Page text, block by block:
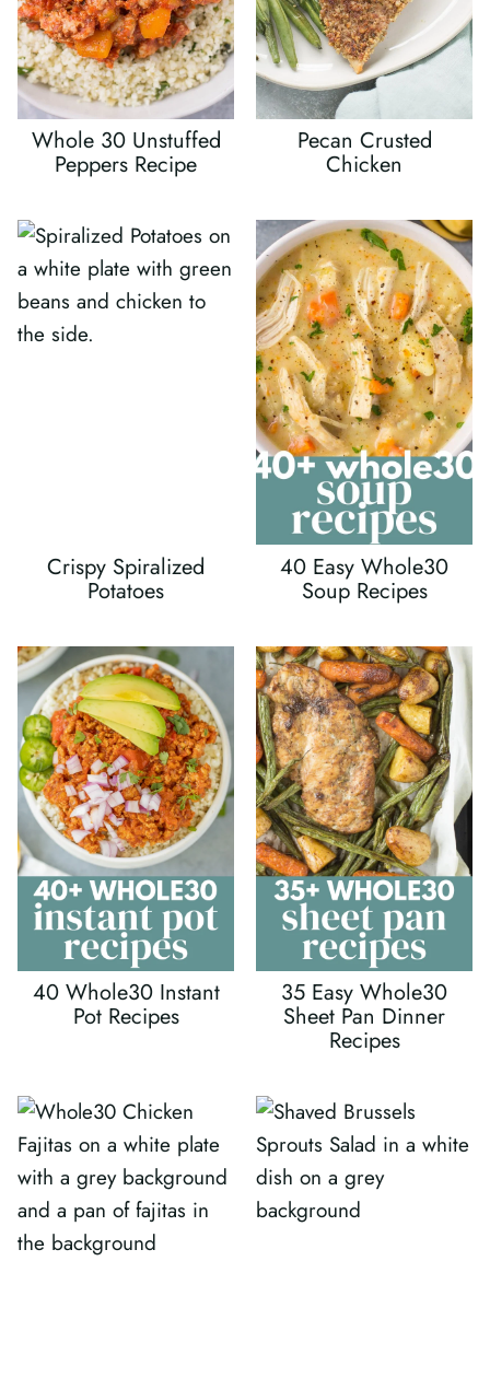
Whole 30 Unstuffed
Peppers Recipe
Pecan Crusted
Chicken
Crispy Spiralized
Potatoes
40 Easy Whole30
Soup Recipes
40 Whole30 Instant
Pot Recipes
35 Easy Whole30
Sheet Pan Dinner
Recipes